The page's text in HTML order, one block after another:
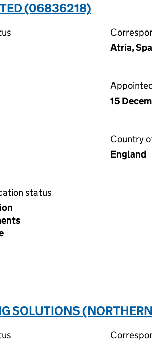
(06836218)
Atria,
15
Country
England
status
SOLUTIONS